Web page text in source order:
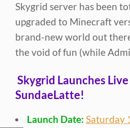
Skygrid server has been
upgraded to Minecraft
brand-new world out
the void of fun (while
Skygrid Launches
SundaeLatte!
Launch Date: Saturday